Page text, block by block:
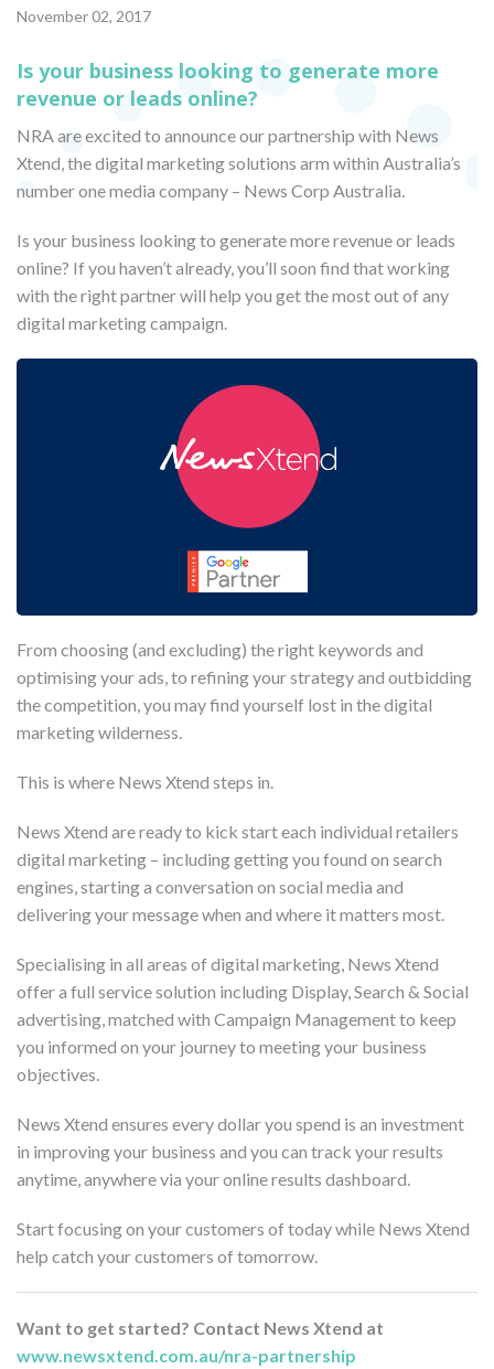
November 02, 2017
Is your business looking to generate more
revenue or leads online?
NRA are excited to announce our partnership with News
Xtend, the digital marketing solutions arm within Australia’s
number one media company – News Corp Australia.
Is your business looking to generate more revenue or leads
online? If you haven’t already, you’ll soon find that working
with the right partner will help you get the most out of any
digital marketing campaign.
From choosing (and excluding) the right keywords and
optimising your ads, to refining your strategy and outbidding
the competition, you may find yourself lost in the digital
marketing wilderness.
This is where News Xtend steps in.
News Xtend are ready to kick start each individual retailers
digital marketing – including getting you found on search
engines, starting a conversation on social media and
delivering your message when and where it matters most.
Specialising in all areas of digital marketing, News Xtend
offer a full service solution including Display, Search & Social
advertising, matched with Campaign Management to keep
you informed on your journey to meeting your business
objectives.
News Xtend ensures every dollar you spend is an investment
in improving your business and you can track your results
anytime, anywhere via your online results dashboard.
Start focusing on your customers of today while News Xtend
help catch your customers of tomorrow.
Want to get started? Contact News Xtend at
www.newsxtend.com.au/nra-partnership